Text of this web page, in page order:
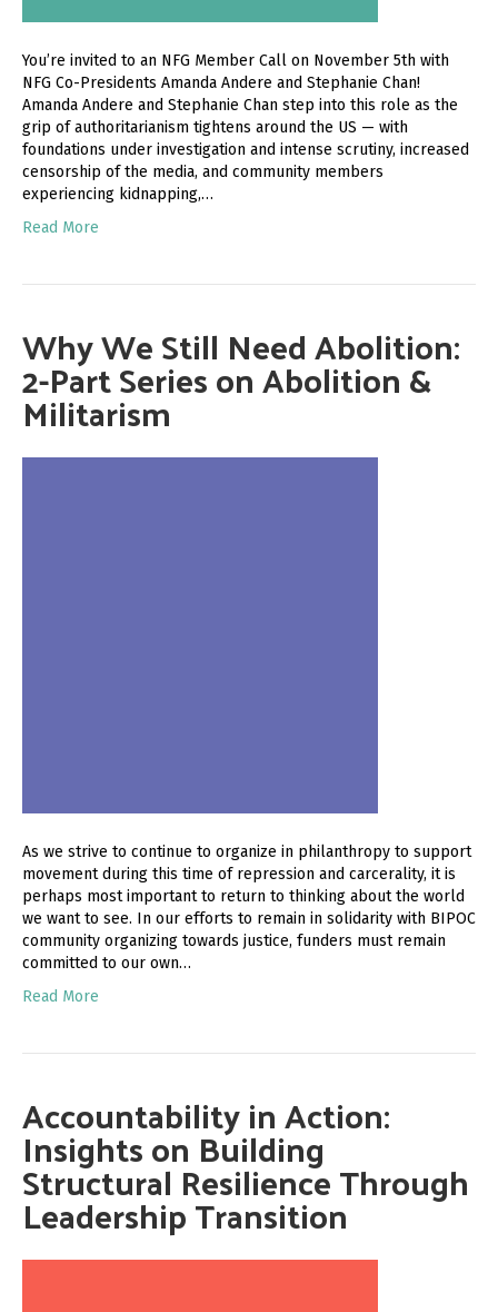
You’re invited to an NFG Member Call on November 5th with
NFG Co-Presidents Amanda Andere and Stephanie Chan!
Amanda Andere and Stephanie Chan step into this role as the
grip of authoritarianism tightens around the US — with
foundations under investigation and intense scrutiny, increased
censorship of the media, and community members
experiencing kidnapping,…
Read More
Why We Still Need Abolition:
2-Part Series on Abolition &
Militarism
As we strive to continue to organize in philanthropy to support
movement during this time of repression and carcerality, it is
perhaps most important to return to thinking about the world
we want to see. In our efforts to remain in solidarity with BIPOC
community organizing towards justice, funders must remain
committed to our own…
Read More
Accountability in Action:
Insights on Building
Structural Resilience Through
Leadership Transition